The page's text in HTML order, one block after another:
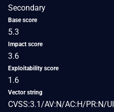
Secondary
Base score
5.3
Impact score
3.6
Exploitability score
1.6
Vector string
CVSS:3.1/AV:N/AC:H/PR:N/